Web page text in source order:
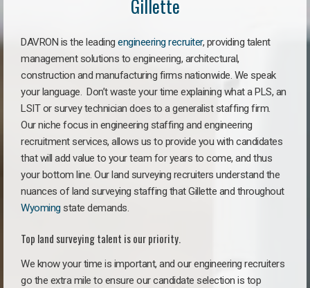
Gillette
DAVRON is the leading engineering recruiter, providing talent
management solutions to engineering, architectural,
construction and manufacturing firms nationwide. We speak
your language. Don’t waste your time explaining what a PLS, an
LSIT or survey technician does to a generalist staffing firm.
Our niche focus in engineering staffing and engineering
recruitment services, allows us to provide you with candidates
that will add value to your team for years to come, and thus
your bottom line. Our land surveying recruiters understand the
nuances of land surveying staffing that Gillette and throughout
Wyoming state demands.
Top land surveying talent is our priority.
We know your time is important, and our engineering recruiters
go the extra mile to ensure our candidate selection is top